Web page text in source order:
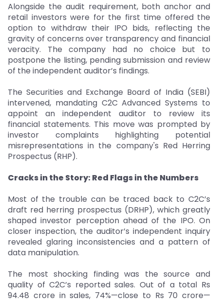
Alongside the audit requirement, both anchor and
retail investors were for the first time offered the
option to withdraw their IPO bids, reflecting the
gravity of concerns over transparency and financial
veracity. The company had no choice but to
postpone the listing, pending submission and review
of the independent auditor’s findings.
The Securities and Exchange Board of India (SEBI)
intervened, mandating C2C Advanced Systems to
appoint an independent auditor to review its
financial statements. This move was prompted by
investor complaints highlighting potential
misrepresentations in the company's Red Herring
Prospectus (RHP).
Cracks in the Story: Red Flags in the Numbers
Most of the trouble can be traced back to C2C’s
draft red herring prospectus (DRHP), which greatly
shaped investor perception ahead of the IPO. On
closer inspection, the auditor’s independent inquiry
revealed glaring inconsistencies and a pattern of
data manipulation.
The most shocking finding was the source and
quality of C2C’s reported sales. Out of a total Rs
94.48 crore in sales, 74%—close to Rs 70 crore—